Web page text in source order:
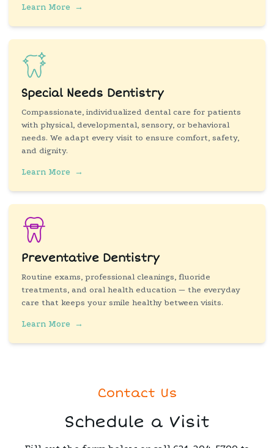
Learn More →
Special Needs Dentistry
Compassionate, individualized dental care for patients
with physical, developmental, sensory, or behavioral
needs. We adapt every visit to ensure comfort, safety,
and dignity.
Learn More →
Preventative Dentistry
Routine exams, professional cleanings, fluoride
treatments, and oral health education — the everyday
care that keeps your smile healthy between visits.
Learn More →
Contact Us
Schedule a Visit